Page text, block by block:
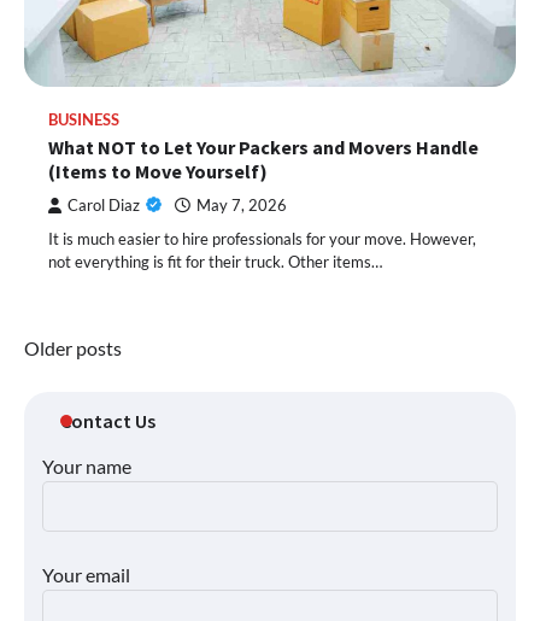
BUSINESS
What NOT to Let Your Packers and Movers Handle
(Items to Move Yourself)
Carol Diaz May 7, 2026
It is much easier to hire professionals for your move. However,
not everything is fit for their truck. Other items…
Posts
Older posts
Contact Us
Your name
Your email